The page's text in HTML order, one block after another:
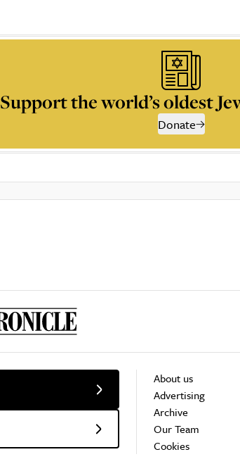
Support the world’s oldest
Donate
About us
Advertising
Archive
Our Team
Cookies